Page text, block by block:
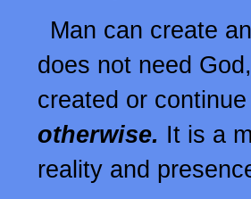
Man can create
does not need
created or
otherwise. It is a
reality and